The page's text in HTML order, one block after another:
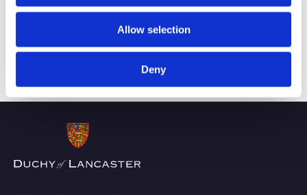
Allow selection
Deny
Honouring the past. Shaping a sustainable